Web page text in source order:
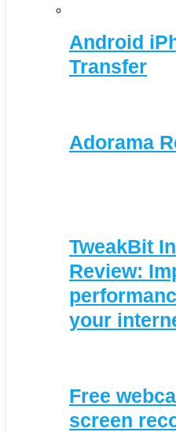
Android
Transfer
Adorama
TweakBit
Review:
your
Free
screen